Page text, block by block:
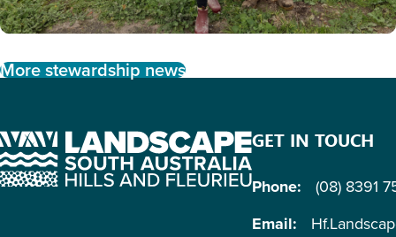
More stewardship news
GET IN TOUCH
Phone: (08) 8391
Email: